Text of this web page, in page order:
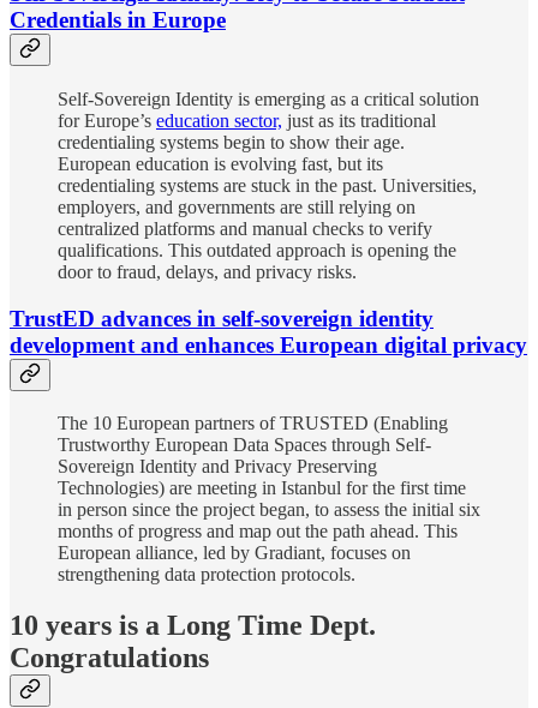
Credentials in Europe
Self-Sovereign Identity is emerging as a critical solution
for Europe’s education sector, just as its traditional
credentialing systems begin to show their age.
European education is evolving fast, but its
credentialing systems are stuck in the past. Universities,
employers, and governments are still relying on
centralized platforms and manual checks to verify
qualifications. This outdated approach is opening the
door to fraud, delays, and privacy risks.
TrustED advances in self-sovereign identity
development and enhances European digital privacy
The 10 European partners of TRUSTED (Enabling
Trustworthy European Data Spaces through Self-
Sovereign Identity and Privacy Preserving
Technologies) are meeting in Istanbul for the first time
in person since the project began, to assess the initial six
months of progress and map out the path ahead. This
European alliance, led by Gradiant, focuses on
strengthening data protection protocols.
10 years is a Long Time Dept.
Congratulations